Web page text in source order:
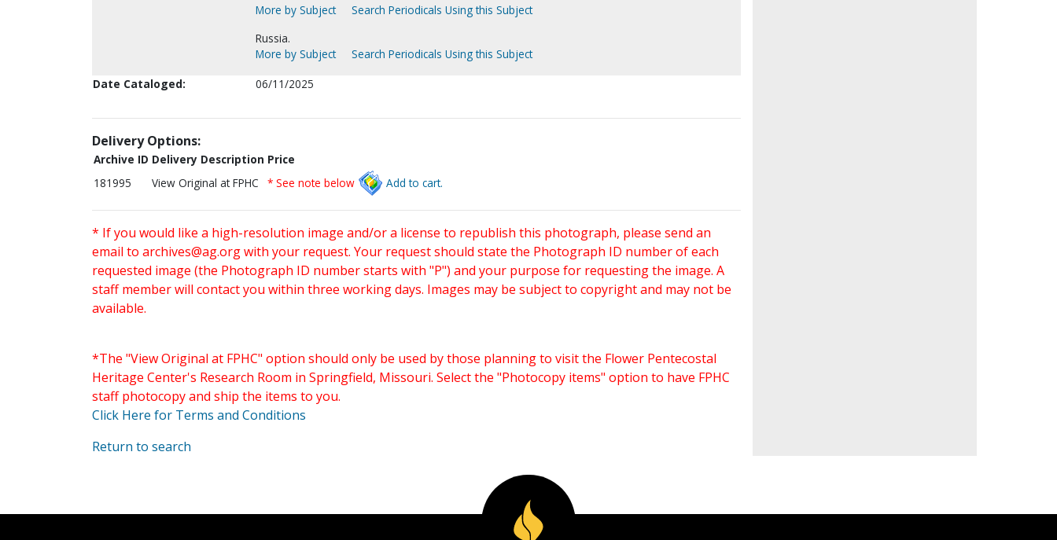
More by Subject
Search Periodicals Using this Subject
Russia.
More by Subject
Search Periodicals Using this Subject
Date Cataloged:
06/11/2025
Delivery Options:
Archive ID Delivery Description Price
181995
View Original at FPHC * See note below Add to cart.
* If you would like a high-resolution image and/or a license to republish this photograph, please send an
email to archives@ag.orgwith your request. Your request should state the Photograph ID number of each
requested image (the Photograph ID number starts with "P") and your purpose for requesting the image. A
staff member will contact you within three working days. Images may be subject to copyright and may not be
available.
*The "View Original at FPHC" option should only be used by those planning to visit the Flower Pentecostal
Heritage Center's Research Room in Springfield, Missouri. Select the "Photocopy items" option to have FPHC
staff photocopy and ship the items to you.
Click Here for Terms and Conditions
Return to search